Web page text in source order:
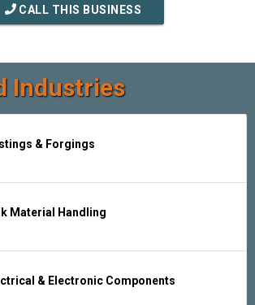
CALL THIS BUSINESS
Industries
& Forgings
Material Handling
& Electronic Components